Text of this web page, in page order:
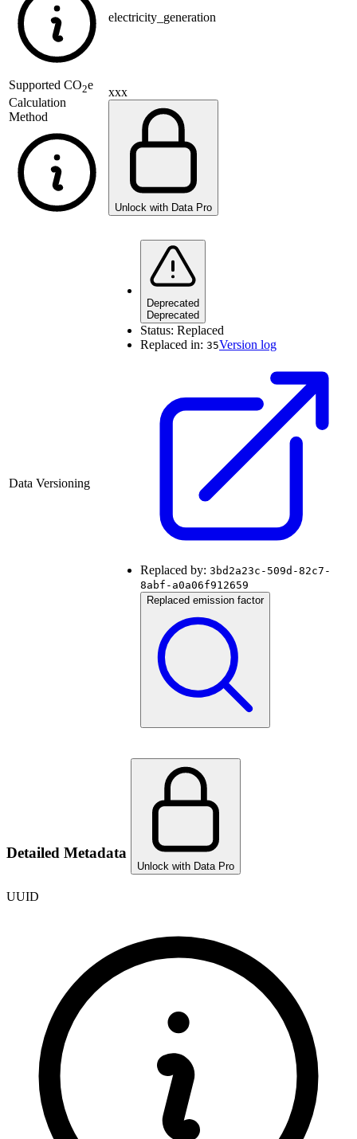
electricity_generation
Supported CO2e
Calculation
Method
xxx
Unlock with Data Pro
Data Versioning
Deprecated
Deprecated
Status: Replaced
Replaced in: 35Version log
Replaced by: 3bd2a23c-509d-82c7-
8abf-a0a06f912659
Replaced emission factor
Detailed Metadata
Unlock with Data Pro
UUID